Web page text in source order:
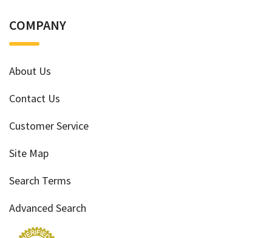
COMPANY
About Us
Contact Us
Customer Service
Site Map
Search Terms
Advanced Search